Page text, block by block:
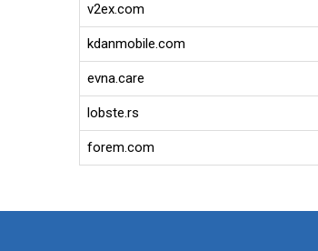
v2ex.com
kdanmobile.com
evna.care
lobste.rs
forem.com